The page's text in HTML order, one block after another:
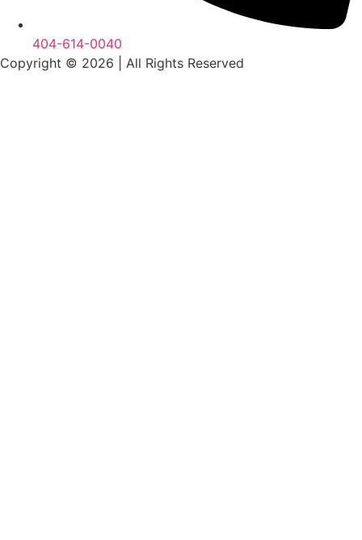
404-614-0040
Copyright © 2026
All Rights Reserved